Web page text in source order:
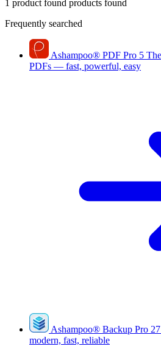
1 product found products found
Frequently searched
Ashampoo® PDF Pro 5
PDFs — fast, powerful, easy
Ashampoo® Backup Pro 27
modern, fast, reliable